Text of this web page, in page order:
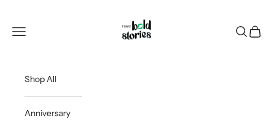
Open navigation menu
OpenOpen
Shop All
Anniversary